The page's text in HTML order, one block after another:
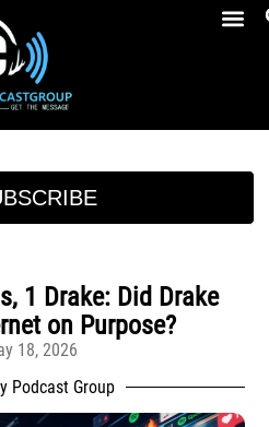
1 Drake: Did Drake
on Purpose?
18, 2026
Podcast Group